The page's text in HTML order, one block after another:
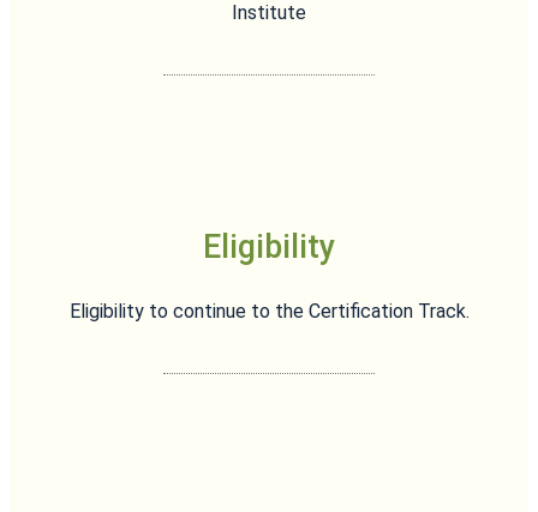
Institute
Eligibility
Eligibility to continue to the Certification Track.